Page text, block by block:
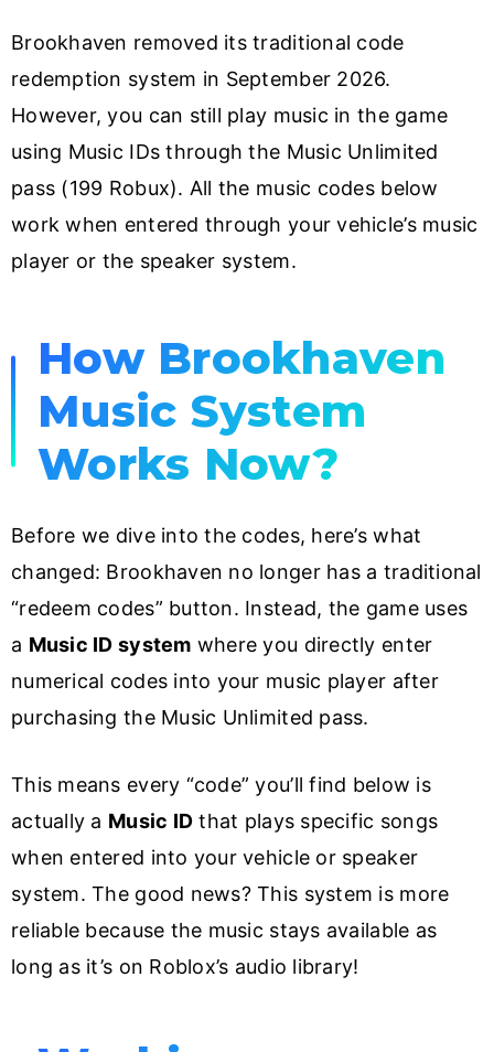
Brookhaven removed its traditional code
redemption system in September 2026.
However, you can still play music in the game
using Music IDs through the Music Unlimited
pass (199 Robux). All the music codes below
work when entered through your vehicle’s music
player or the speaker system.
How Brookhaven
Music System
Works Now?
Before we dive into the codes, here’s what
changed: Brookhaven no longer has a traditional
“redeem codes” button. Instead, the game uses
a Music ID system where you directly enter
numerical codes into your music player after
purchasing the Music Unlimited pass.
This means every “code” you’ll find below is
actually a Music ID that plays specific songs
when entered into your vehicle or speaker
system. The good news? This system is more
reliable because the music stays available as
long as it’s on Roblox’s audio library!